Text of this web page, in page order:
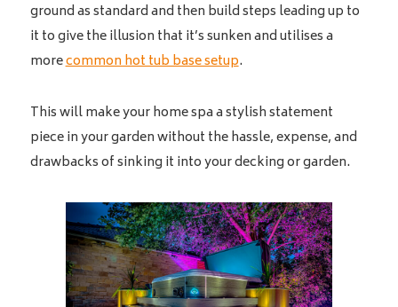
ground as standard and then build steps leading up to
it to give the illusion that it’s sunken and utilises a
morecommon hot tub base setup.
This will make your home spa a stylish statement
piece in your garden without the hassle, expense, and
drawbacks of sinking it into your decking or garden.